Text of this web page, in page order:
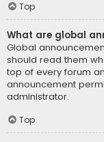
Top
What are global
Global
should read them
top of every forum
announcement
administrator.
Top